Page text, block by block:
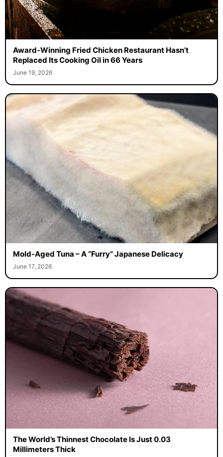
Award-Winning Fried Chicken Restaurant Hasn’t
Replaced Its Cooking Oil in 66 Years
June 19, 2026
Mold-Aged Tuna – A “Furry” Japanese Delicacy
June 17, 2026
The World’s Thinnest Chocolate Is Just 0.03
Millimeters Thick